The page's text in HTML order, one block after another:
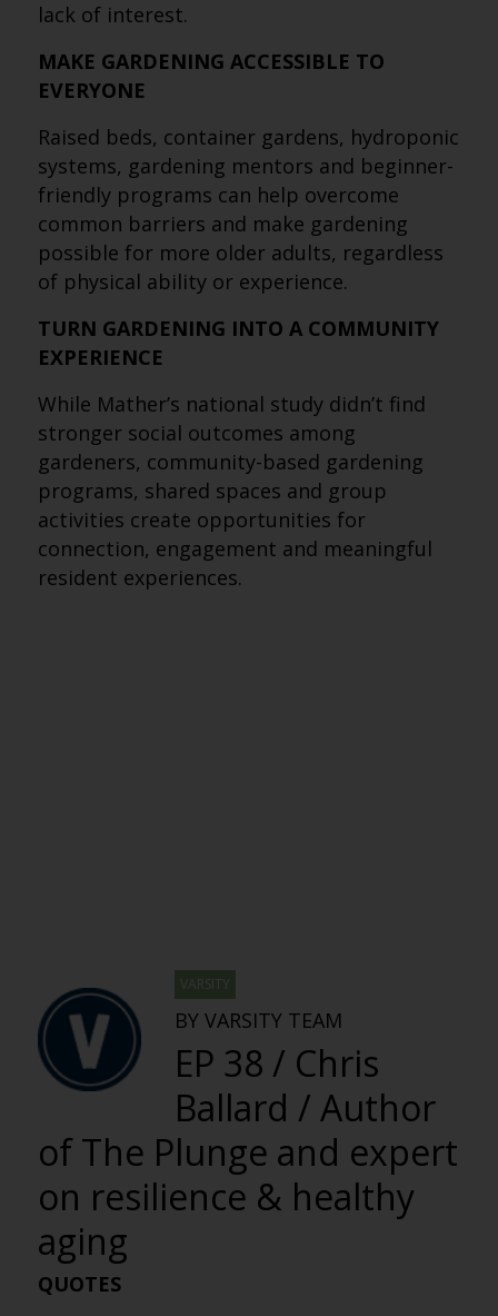
lack of interest.
MAKE GARDENING ACCESSIBLE TO
EVERYONE
Raised beds, container gardens, hydroponic
systems, gardening mentors and beginner-
friendly programs can help overcome
common barriers and make gardening
possible for more older adults, regardless
of physical ability or experience.
TURN GARDENING INTO A COMMUNITY
EXPERIENCE
While Mather’s national study didn’t find
stronger social outcomes among
gardeners, community-based gardening
programs, shared spaces and group
activities create opportunities for
connection, engagement and meaningful
resident experiences.
VARSITY
BY VARSITY TEAM
EP 38 / Chris
Ballard / Author
of The Plunge and expert
on resilience & healthy
aging
QUOTES